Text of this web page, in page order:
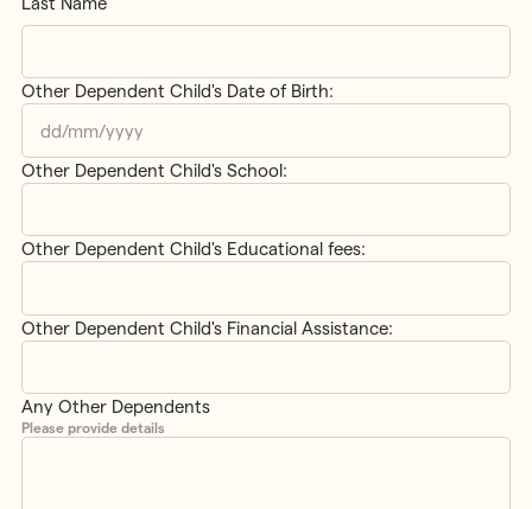
Other Dependent Child's Date of Birth:
DD
slash
MM
YYYY
Other Dependent Child's School:
Other Dependent Child's Educational fees:
Other Dependent Child's Financial Assistance:
Any Other Dependents
Please provide details